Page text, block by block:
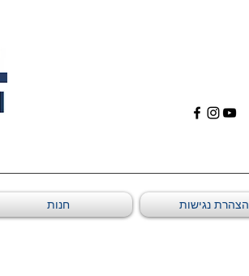
הצהרת נגישות חנות